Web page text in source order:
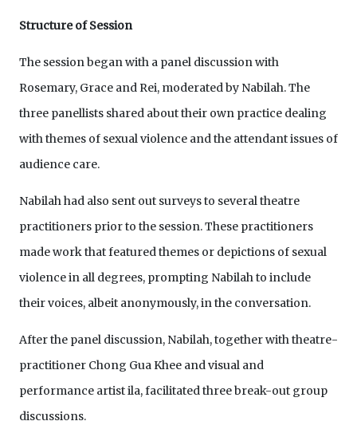
Structure of Session
The session began with a panel discussion with
Rosemary, Grace and Rei, moderated by Nabilah. The
three panellists shared about their own practice dealing
with themes of sexual violence and the attendant issues of
audience care.
Nabilah had also sent out surveys to several theatre
practitioners prior to the session. These practitioners
made work that featured themes or depictions of sexual
violence in all degrees, prompting Nabilah to include
their voices, albeit anonymously, in the conversation.
After the panel discussion, Nabilah, together with theatre-
practitioner Chong Gua Khee and visual and
performance artist ila, facilitated three break-out group
discussions.